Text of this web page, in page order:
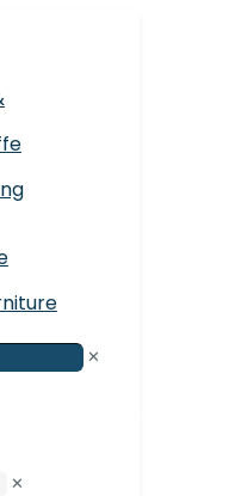
✕
✕